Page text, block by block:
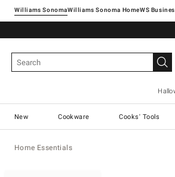
Williams SonomaWilliams Sonoma Home
New Cookware Cooks' Tools
Home Essentials